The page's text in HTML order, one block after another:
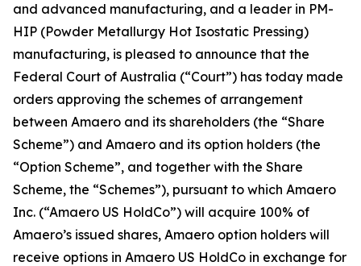
and advanced manufacturing, and a leader in PM-
HIP (Powder Metallurgy Hot Isostatic Pressing)
manufacturing, is pleased to announce that the
Federal Court of Australia (“Court”) has today made
orders approving the schemes of arrangement
between Amaero and its shareholders (the “Share
Scheme”) and Amaero and its option holders (the
“Option Scheme”, and together with the Share
Scheme, the “Schemes”), pursuant to which Amaero
Inc. (“Amaero US HoldCo”) will acquire 100% of
Amaero’s issued shares, Amaero option holders will
receive options in Amaero US HoldCo in exchange for